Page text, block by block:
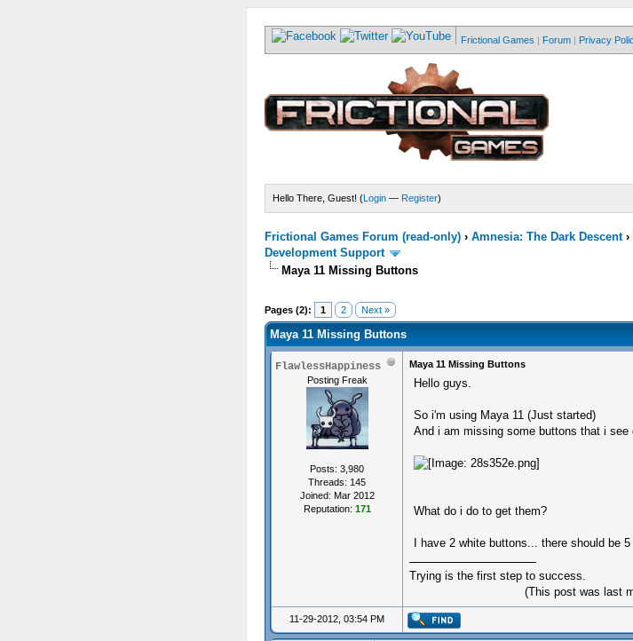
Frictional Games | Forum | Privacy
Hello There, Guest! (Login— Register)
Frictional Games Forum (read-only)› Amnesia: The Dark Descent›
Development Support
Maya 11 Missing Buttons
Pages (2): 1 2 Next »
Maya 11 Missing Buttons
FlawlessHappiness
Posting Freak
Posts: 3,980
Threads: 145
Joined: Mar 2012
Reputation: 171
Maya 11 Missing Buttons
Hello guys.
So i'm using Maya 11 (Just started)
And i am missing some buttons that i see
What do i do to get them?
I have 2 white buttons... there should be 5
Trying is the first step to success.
(This post was last
11-29-2012, 03:54 PM